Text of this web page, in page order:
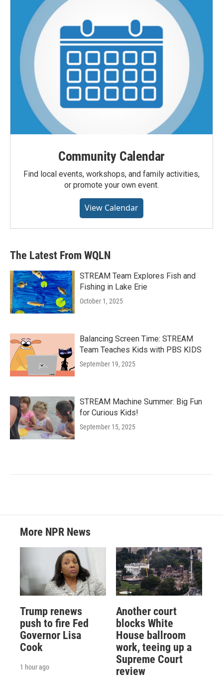
Community Calendar
Find local events, workshops, and family activities,
or promote your own event.
View Calendar
The Latest From WQLN
STREAM Team Explores Fish and
Fishing in Lake Erie
October 1, 2025
Balancing Screen Time: STREAM
Team Teaches Kids with PBS KIDS
September 19, 2025
STREAM Machine Summer: Big Fun
for Curious Kids!
September 15, 2025
More NPR News
Trump renews
push to fire Fed
Governor Lisa
Cook
1 hour ago
Another court
blocks White
House ballroom
work, teeing up a
Supreme Court
review